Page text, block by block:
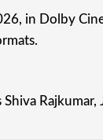
in Dolby
Rajkumar,